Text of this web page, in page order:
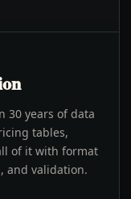
30 years of data
tables,
of it with format
and validation.